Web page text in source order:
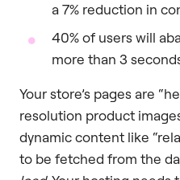
a 7% reduction in
40% of users will
more than 3
Your store’s pages are
resolution product
dynamic content like
to be fetched from the